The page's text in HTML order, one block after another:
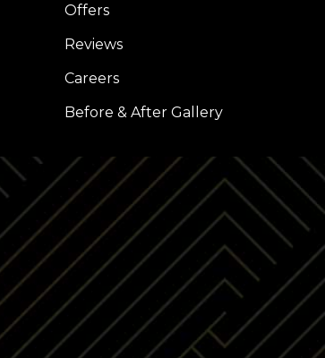
Offers
Reviews
Careers
Before & After Gallery